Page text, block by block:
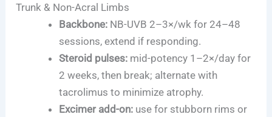
Trunk & Non-Acral Limbs
Backbone: NB-UVB 2–3×/wk for 24–48
sessions, extend if responding.
Steroid pulses: mid-potency 1–2×/day for
2 weeks, then break; alternate with
tacrolimus to minimize atrophy.
Excimer add-on: use for stubborn rims or